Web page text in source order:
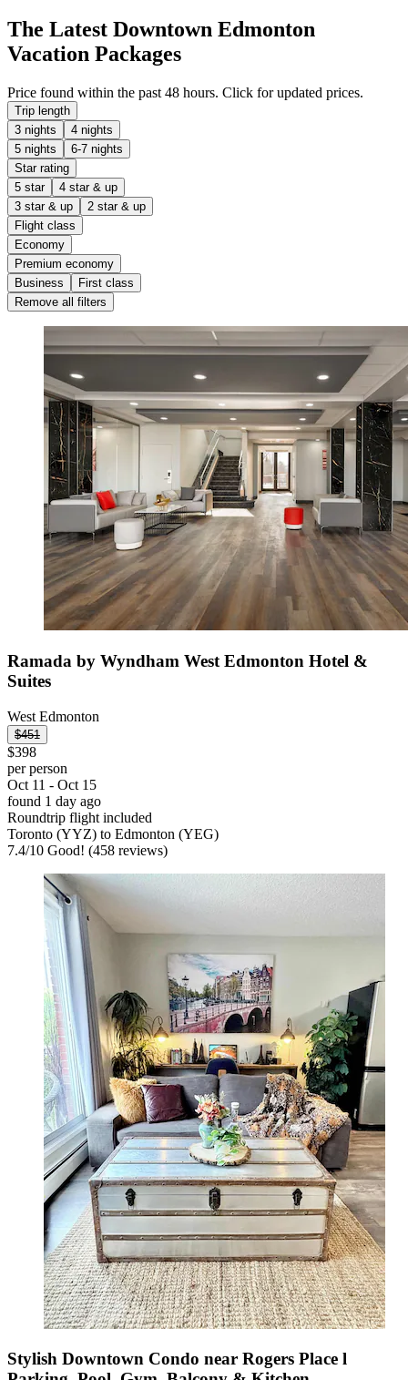
The Latest Downtown Edmonton
Vacation Packages
Price found within the past 48 hours. Click for updated prices.
Trip length
3 nights
4 nights
5 nights
6-7 nights
Star rating
5 star
4 star & up
3 star & up
2 star & up
Flight class
Economy
Premium economy
Business
First class
Remove all filters
Ramada by Wyndham West Edmonton Hotel &
Suites
West Edmonton
$451
$398
per person
Oct 11 - Oct 15
found 1 day ago
Roundtrip flight included
Toronto (YYZ) to Edmonton (YEG)
7.4/10 Good! (458 reviews)
Stylish Downtown Condo near Rogers Place l